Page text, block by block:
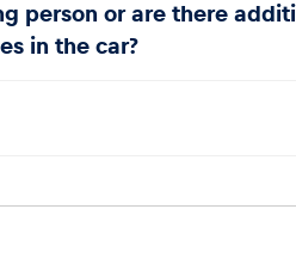
person or are there
in the car?